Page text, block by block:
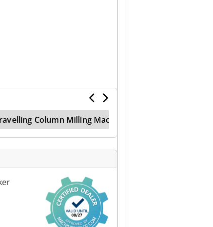
Column Milling Machine